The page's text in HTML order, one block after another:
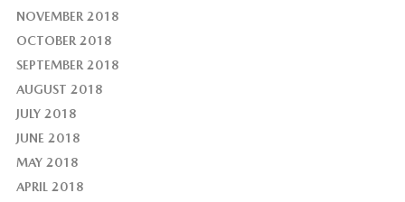
NOVEMBER 2018
OCTOBER 2018
SEPTEMBER 2018
AUGUST 2018
JULY 2018
JUNE 2018
MAY 2018
APRIL 2018